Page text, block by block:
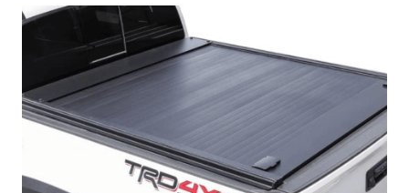
GO
THROUGH
A
CAR
WASH?